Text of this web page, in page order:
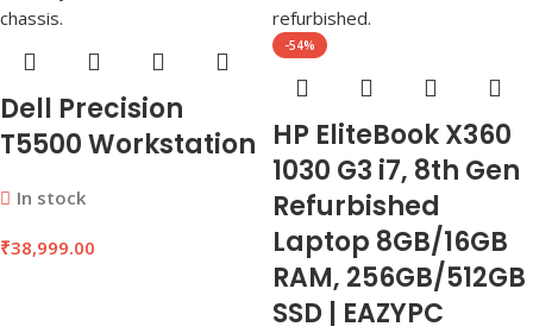
Dell Precision
T5500 Workstation
In stock
₹38,999.00
-54%
HP EliteBook X360
1030 G3 i7, 8th Gen
Refurbished
Laptop 8GB/16GB
RAM, 256GB/512GB
SSD | EAZYPC